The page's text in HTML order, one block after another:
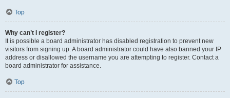
Top
Why can’t I register?
It is possible a board administrator has disabled registration to prevent new
visitors from signing up. A board administrator could have also banned your IP
address or disallowed the username you are attempting to register. Contact a
board administrator for assistance.
Top